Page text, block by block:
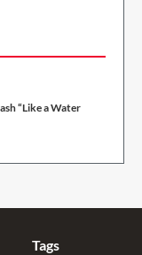
“Like a Water
Tags